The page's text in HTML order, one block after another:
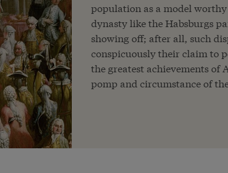
population as a model
dynasty like the Habsburgs
showing off; after all, such
conspicuously their claim to
the greatest achievements
pomp and circumstance of